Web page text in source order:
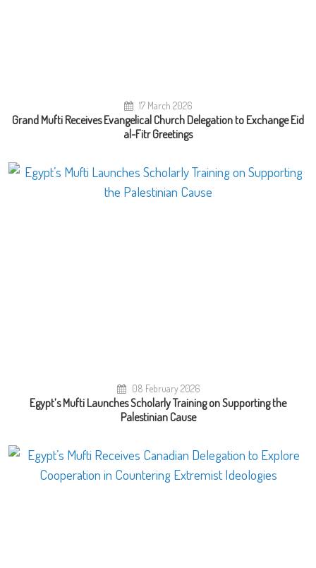
17 March 2026
Grand Mufti Receives Evangelical Church Delegation to Exchange Eid
al-Fitr Greetings
08 February 2026
Egypt’s Mufti Launches Scholarly Training on Supporting the
Palestinian Cause